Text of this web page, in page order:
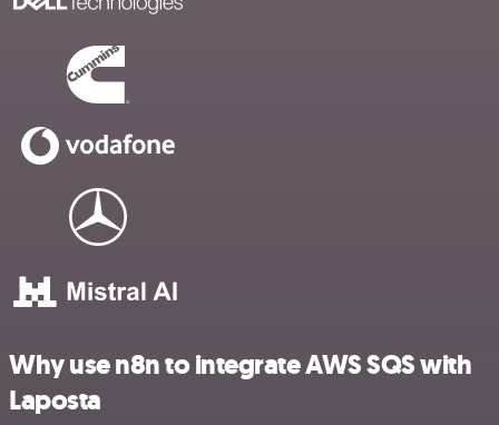
Why use n8n to integrate AWS SQS with
Laposta